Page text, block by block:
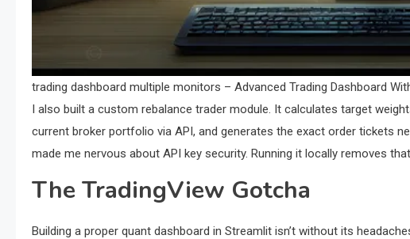
trading dashboard multiple monitors – Advanced Trading Dashboard
I also built a custom rebalance trader module. It calculates target
current broker portfolio via API, and generates the exact order tickets
made me nervous about API key security. Running it locally removes
The TradingView Gotcha
Building a proper quant dashboard in Streamlit isn’t without its